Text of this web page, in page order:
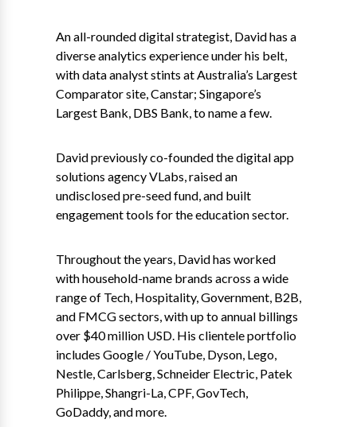
An all-rounded digital strategist, David has a
diverse analytics experience under his belt,
with data analyst stints at Australia’s Largest
Comparator site, Canstar; Singapore’s
Largest Bank, DBS Bank, to name a few.
David previously co-founded the digital app
solutions agency VLabs, raised an
undisclosed pre-seed fund, and built
engagement tools for the education sector.
Throughout the years, David has worked
with household-name brands across a wide
range of Tech, Hospitality, Government, B2B,
and FMCG sectors, with up to annual billings
over $40 million USD. His clientele portfolio
includes Google / YouTube, Dyson, Lego,
Nestle, Carlsberg, Schneider Electric, Patek
Philippe, Shangri-La, CPF, GovTech,
GoDaddy, and more.